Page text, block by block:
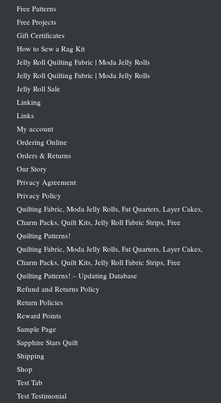
Free Patterns
Free Projects
Gift Certificates
How to Sew a Rag Kit
Jelly Roll Quilting Fabric | Moda Jelly Rolls
Jelly Roll Quilting Fabric | Moda Jelly Rolls
Jelly Roll Sale
Linking
Links
My account
Ordering Online
Orders & Returns
Our Story
Privacy Agreement
Privacy Policy
Quilting Fabric, Moda Jelly Rolls, Fat Quarters, Layer Cakes,
Charm Packs, Quilt Kits, Jelly Roll Fabric Strips, Free
Quilting Patterns!
Quilting Fabric, Moda Jelly Rolls, Fat Quarters, Layer Cakes,
Charm Packs, Quilt Kits, Jelly Roll Fabric Strips, Free
Quilting Patterns! – Updating Database
Refund and Returns Policy
Return Policies
Reward Points
Sample Page
Sapphire Stars Quilt
Shipping
Shop
Test Tab
Test Testimonial